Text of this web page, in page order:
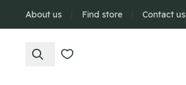
About us Find store Contact us